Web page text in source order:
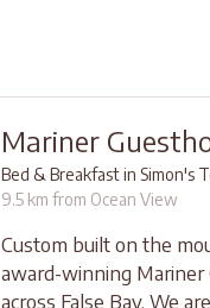
Mariner
Bed & Breakfast in Simon's
9.5 km from Ocean View
Custom built on the
award-winning
across False Bay. We